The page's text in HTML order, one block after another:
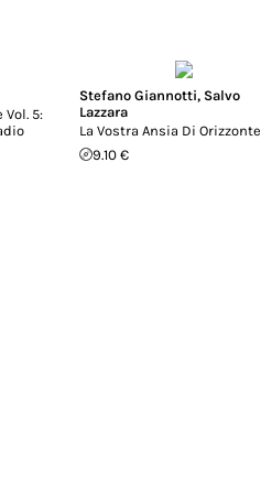
Vol. 5:
Stefano Giannotti, Salvo
Lazzara
La Vostra Ansia Di Orizzonte
9.10 €